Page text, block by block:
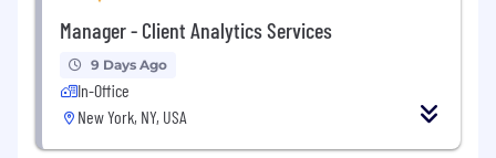
Manager - Client Analytics Services
9 Days Ago
In-Office
New York, NY, USA